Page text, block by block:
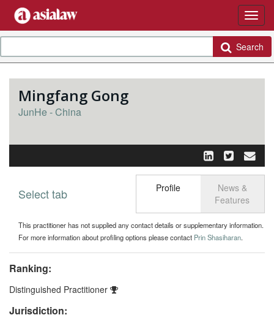
Search
Mingfang Gong
JunHe - China
Toggle
Select tab Profile
News &
Features
This practitioner has not supplied any contact details or supplementary information.
For more information about profiling options please contact Prin Shasiharan.
Ranking:
Distinguished Practitioner
Jurisdiction: